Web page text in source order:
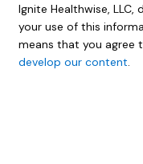
Ignite Healthwise,
your use of this
means that you agree
develop our content.